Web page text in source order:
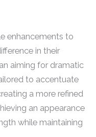
enhancements to
in their
aiming for dramatic
to accentuate
a more refined
an appearance
while maintaining